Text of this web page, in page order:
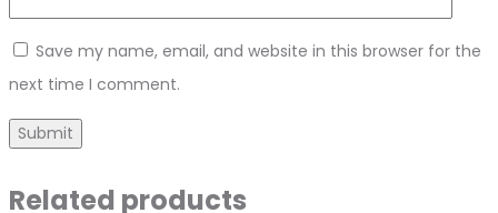
Save my name, email, and website in this browser for the
next time I comment.
Related products